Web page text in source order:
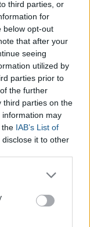
third parties, or
for
below opt-out
that after your
seeing
utilized by
parties prior to
the further
third parties on the
information may
the IAB’s List of
it to other
or more Google
You may click to
party tags to
in below Google
need to fill in
for Boys
with, the
or long) and,
After clicking the
Name will be
by the Boy